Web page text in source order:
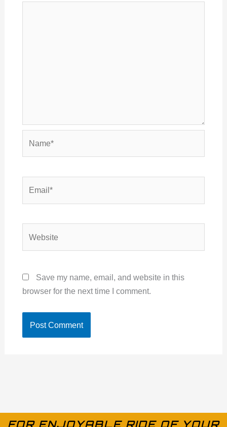
Save my name, email, and website in this
browser for the next time I comment.
FOR ENJOYABLE RIDE OF YOUR